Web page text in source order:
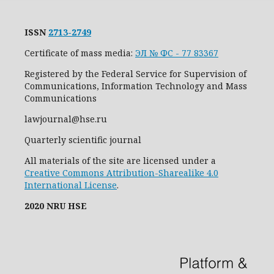
ISSN 2713-2749
Certificate of mass media: ЭЛ № ФС - 77 83367
Registered by the Federal Service for Supervision of
Communications, Information Technology and Mass
Communications
lawjournal@hse.ru
Quarterly scientific journal
All materials of the site are licensed under a
Creative Commons Attribution-Sharealike 4.0
International License.
2020 NRU HSE